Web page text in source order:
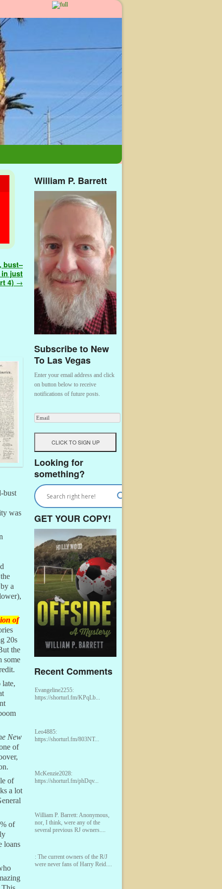
bust–
in just
4) →
bust
was
a
of
20s
the
some
New
of
of
a lot
of
loans
William P. Barrett
Subscribe to New
To Las Vegas
Enter your email address and click
on button below to receive
notifications of future posts.
Looking for
something?
GET YOUR COPY!
Recent Comments
Evangeline2255:
https://shorturl.fm/KPqLb...
Leo4885:
https://shorturl.fm/803NT...
McKenzie2028:
https://shorturl.fm/phDqv...
William P. Barrett:Anonymous,
nor, I think, were any of the
several previous RJ owners....
: The current owners of the R/J
were never fans of Harry Reid....